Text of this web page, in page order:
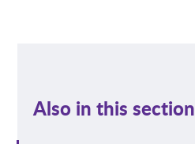
Also in this section